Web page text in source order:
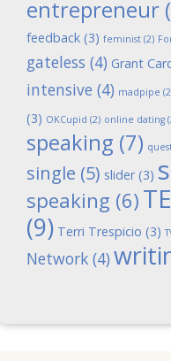
entrepreneur
feedback (3) feminist (2)
gateless (4) Grant
intensive (4) madpipe
(3) OKCupid (2) online dating
speaking (7)
single (5) slider(3)
speaking (6)
(9) Terri Trespicio (3)
Network (4)